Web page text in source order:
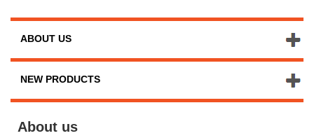
ABOUT US
NEW PRODUCTS
About us